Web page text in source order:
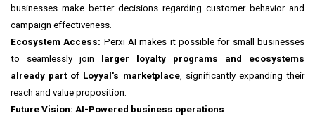
businesses make better decisions regarding customer behavior and
campaign effectiveness.
Ecosystem Access: Perxi AI makes it possible for small businesses
to seamlessly join
larger loyalty programs and ecosystems
already part of Loyyal's marketplace, significantly expanding their
reach and value proposition.
Future Vision: AI-Powered business operations